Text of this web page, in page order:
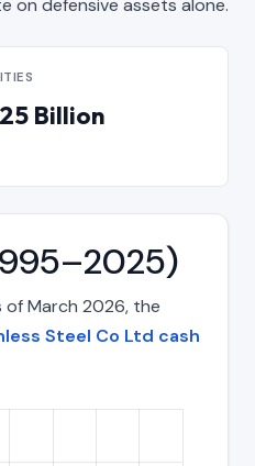
on defensive assets alone.
Billion
of March 2026, the
Steel Co Ltd cash